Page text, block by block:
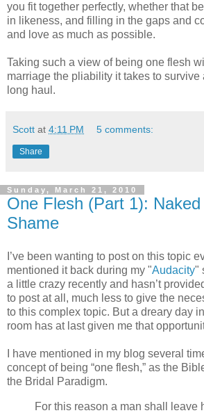
you fit together perfectly, whether that
in likeness, and filling in the gaps and
and love as much as possible.
Taking such a view of being one flesh
marriage the pliability it takes to survive
long haul.
Scott at 4:11 PM 5 comments:
Share
Sunday, March 21, 2010
One Flesh (Part 1):
Shame
I’ve been wanting to post on this topic
mentioned it back during my "Audacity"
a little crazy recently and hasn’t
to post at all, much less to give the
to this complex topic. But a dreary day
room has at last given me that
I have mentioned in my blog several
concept of being “one flesh,” as the
the Bridal Paradigm.
For this reason a man shall leave